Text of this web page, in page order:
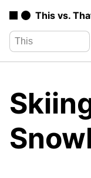
This vs.